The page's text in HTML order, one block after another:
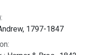
1797-1847